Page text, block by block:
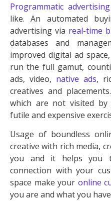
Programmatic advertising
like. An automated
advertising via real-time
databases and
improved digital ad
run the full gamut,
ads, video, native ads,
creatives and
which are not visited
futile and expensive
Usage of boundless
creative with rich media,
you and it helps you
connection with your
space make your online
you are and what you